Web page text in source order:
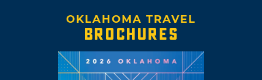
OKLAHOMA TRAVEL
BROCHURES